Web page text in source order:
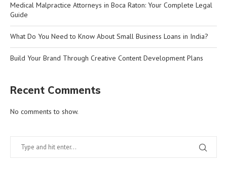
Medical Malpractice Attorneys in Boca Raton: Your Complete Legal
Guide
What Do You Need to Know About Small Business Loans in India?
Build Your Brand Through Creative Content Development Plans
Recent Comments
No comments to show.